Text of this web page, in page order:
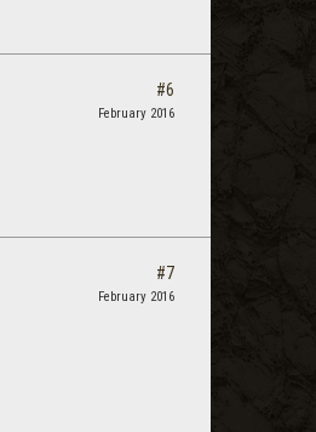
#6
February 2016
#7
February 2016